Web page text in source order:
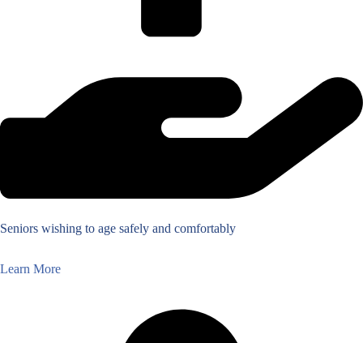
Seniors wishing to age safely and comfortably
Learn More